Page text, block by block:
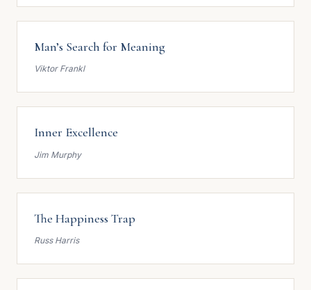
Man’s Search for Meaning
Viktor Frankl
Inner Excellence
Jim Murphy
The Happiness Trap
Russ Harris